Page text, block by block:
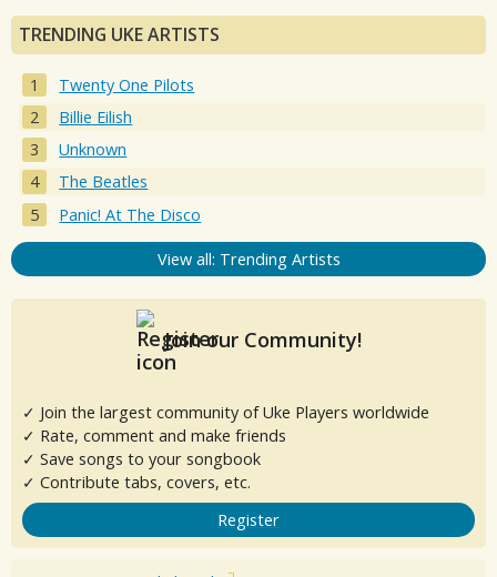
TRENDING UKE ARTISTS
Twenty One Pilots
Billie Eilish
Unknown
The Beatles
Panic! At The Disco
View all: Trending Artists
Join our Community!
✓ Join the largest community of Uke Players worldwide
✓ Rate, comment and make friends
✓ Save songs to your songbook
✓ Contribute tabs, covers, etc.
Register